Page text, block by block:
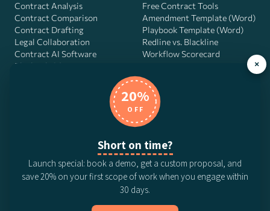
Contract Analysis
Contract Comparison
Contract Drafting
Legal Collaboration
Contract AI Software
Playbook OS
Free Contract Tools
Amendment Template (Word)
Playbook Template (Word)
Redline vs. Blackline
Workflow Scorecard
© 2026 DocJuris, Inc. All rights reserved. Patent Pending.
Privacy PolicySubscription Terms Website Disclaimer
Anti-Bribery Policy
×
20%
OFF
Short on time?
Launch special: book a demo, get a custom proposal, and
save 20% on your first scope of work when you engage within
30 days.